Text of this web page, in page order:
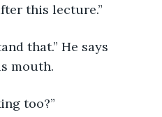
this lecture.”
that.” He says
mouth.
too?”